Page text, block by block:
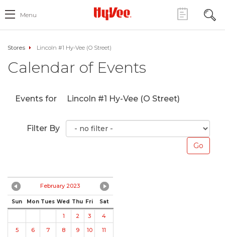
Menu
Stores Lincoln #1 Hy-Vee (O Street)
Calendar of Events
Events for Lincoln #1 Hy-Vee (O Street)
Filter By
February 2023
Sun Mon Tues Wed Thu Fri Sat
1 2 3
4
5
6 7 8 9 10 11